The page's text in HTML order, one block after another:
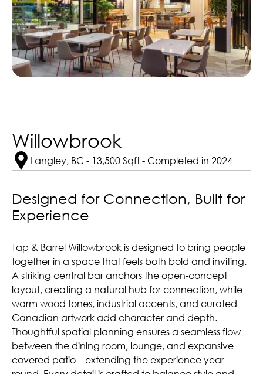
Willowbrook
Langley, BC - 13,500 Sqft - Completed in 2024
Designed for Connection, Built for
Experience
Tap & Barrel Willowbrook is designed to bring people
together in a space that feels both bold and inviting.
A striking central bar anchors the open-concept
layout, creating a natural hub for connection, while
warm wood tones, industrial accents, and curated
Canadian artwork add character and depth.
Thoughtful spatial planning ensures a seamless flow
between the dining room, lounge, and expansive
covered patio—extending the experience year-